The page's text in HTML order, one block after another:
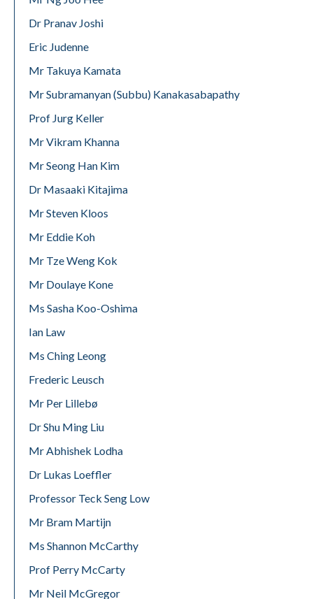
Dr Pranav Joshi
Eric Judenne
Mr Takuya Kamata
Mr Subramanyan (Subbu) Kanakasabapathy
Prof Jurg Keller
Mr Vikram Khanna
Mr Seong Han Kim
Dr Masaaki Kitajima
Mr Steven Kloos
Mr Eddie Koh
Mr Tze Weng Kok
Mr Doulaye Kone
Ms Sasha Koo-Oshima
Ian Law
Ms Ching Leong
Frederic Leusch
Mr Per Lillebø
Dr Shu Ming Liu
Mr Abhishek Lodha
Dr Lukas Loeffler
Professor Teck Seng Low
Mr Bram Martijn
Ms Shannon McCarthy
Prof Perry McCarty
Mr Neil McGregor